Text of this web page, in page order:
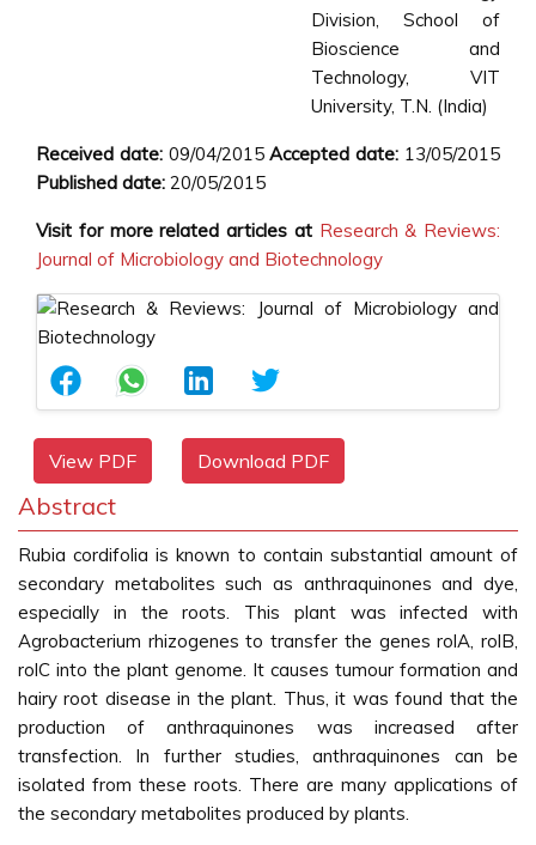
Division, School of
Bioscience and
Technology, VIT
University, T.N. (India)
Received date:09/04/2015Accepted date: 13/05/2015
Published date: 20/05/2015
Visit for more related articles at Research & Reviews:
Journal of Microbiology and Biotechnology
View PDF Download PDF
Abstract
Rubia cordifolia is known to contain substantial amount of
secondary metabolites such as anthraquinones and dye,
especially in the roots. This plant was infected with
Agrobacterium rhizogenes to transfer the genes rolA, rolB,
rolC into the plant genome. It causes tumour formation and
hairy root disease in the plant. Thus, it was found that the
production of anthraquinones was increased after
transfection. In further studies, anthraquinones can be
isolated from these roots. There are many applications of
the secondary metabolites produced by plants.